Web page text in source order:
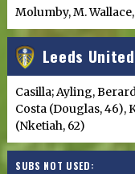
Molumby, M.
Leeds United
Casilla; Ayling,
Costa (Douglas, 46),
(Nketiah, 62)
SUBS NOT USED: